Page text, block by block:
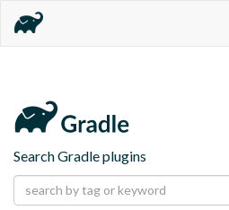
Search Gradle plugins